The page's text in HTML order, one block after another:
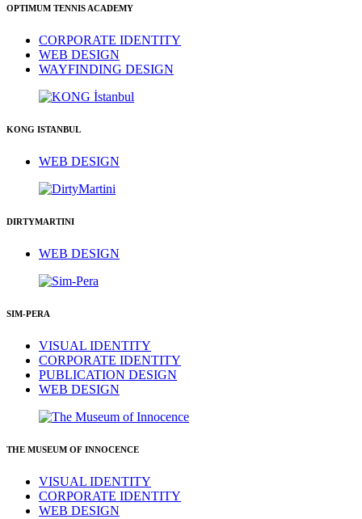
OPTIMUM TENNIS ACADEMY
CORPORATE IDENTITY
WEB DESIGN
WAYFINDING DESIGN
KONG ISTANBUL
WEB DESIGN
DIRTYMARTINI
WEB DESIGN
SIM-PERA
VISUAL IDENTITY
CORPORATE IDENTITY
PUBLICATION DESIGN
WEB DESIGN
THE MUSEUM OF INNOCENCE
VISUAL IDENTITY
CORPORATE IDENTITY
WEB DESIGN